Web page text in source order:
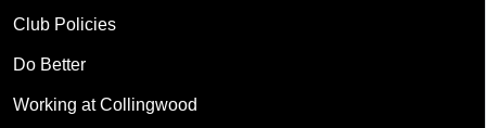
Club Policies
Do Better
Working at Collingwood